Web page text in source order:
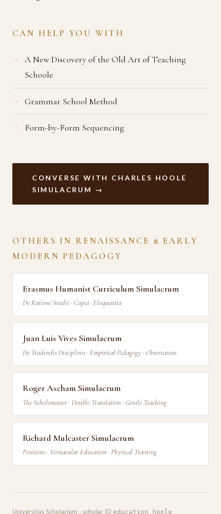
CAN HELP YOU WITH
A New Discovery of the Old Art of Teaching
Schoole
Grammar School Method
Form-by-Form Sequencing
CONVERSE WITH CHARLES HOOLE
SIMULACRUM →
OTHERS IN RENAISSANCE & EARLY
MODERN PEDAGOGY
Erasmus Humanist Curriculum Simulacrum
De Ratione Studii · Copia · Eloquentia
Juan Luis Vives Simulacrum
De Tradendis Disciplinis · Empirical Pedagogy · Observation
Roger Ascham Simulacrum
The Scholemaster · Double Translation · Gentle Teaching
Richard Mulcaster Simulacrum
Positions · Vernacular Education · Physical Training
Universitas Scholarium · scholar ID education_hoole